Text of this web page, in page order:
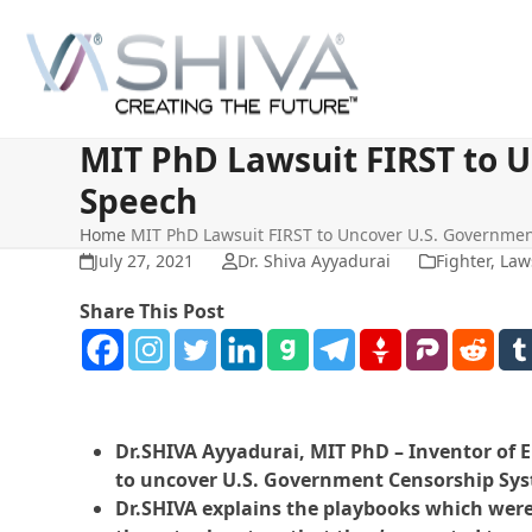
content
MIT PhD Lawsuit FIRST to
Speech
Home MIT PhD Lawsuit FIRST to Uncover U.S.
July 27, 2021
Dr. Shiva Ayyadurai Fighter,
Share This Post
Dr.SHIVA Ayyadurai, MIT PhD – Inventor
to uncover U.S. Government Censorship
Dr.SHIVA explains the playbooks which